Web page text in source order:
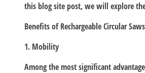
this blog site post, we will explore
Benefits of Rechargeable Circular Saws
1. Mobility
Among the most significant